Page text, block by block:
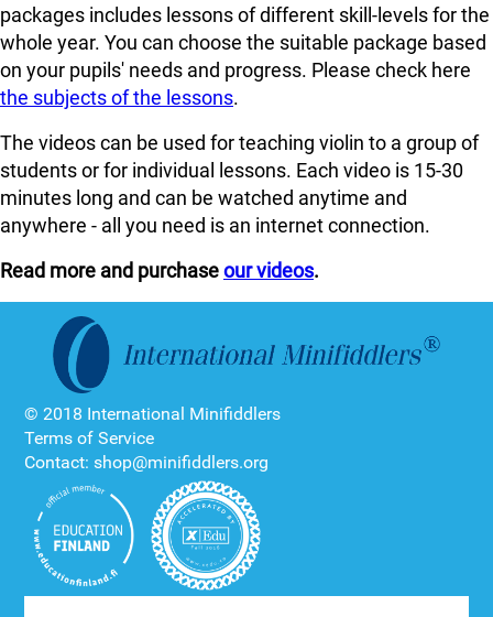
packages includes lessons of different skill-levels for the
whole year. You can choose the suitable package based
on your pupils' needs and progress. Please check here
the subjects of the lessons.
The videos can be used for teaching violin to a group of
students or for individual lessons. Each video is 15-30
minutes long and can be watched anytime and
anywhere - all you need is an internet connection.
Read more and purchaseour videos.
© 2018 International Minifiddlers
Terms of Service
Contact: shop@minifiddlers.org